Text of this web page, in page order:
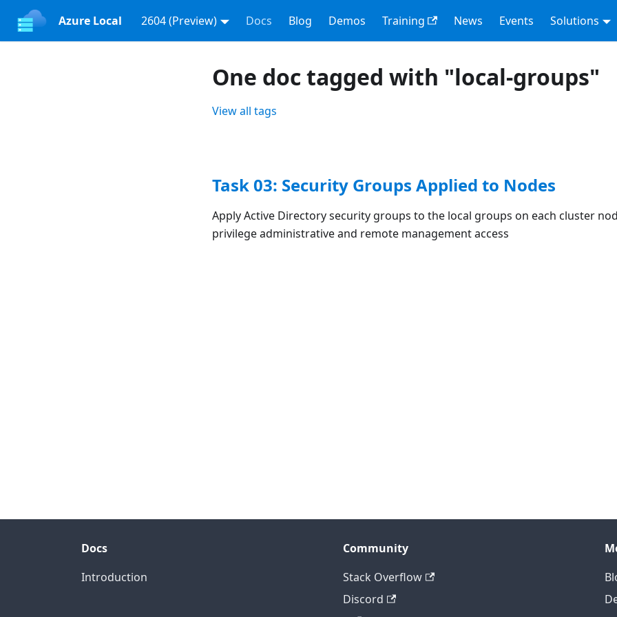
Azure Local 2604 (Preview) Docs Blog Demos Training News Events Solutions
One doc tagged with "local-groups"
View all tags
Task 03: Security Groups Applied to Nodes
Apply Active Directory security groups to the local groups on each cluster
privilege administrative and remote management access
Docs
Introduction
Community
Stack Overflow
Discord